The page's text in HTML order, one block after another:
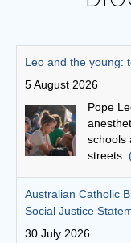
Australian Catholic
Social Justice
30 July 2026
The
justice
Cuppa with a priest:
29 July 2026